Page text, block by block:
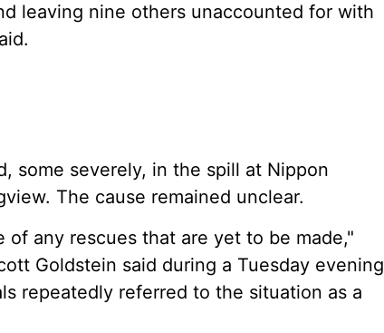
leaving nine others unaccounted for with
some severely, in the spill at Nippon
The cause remained unclear.
of any rescues that are yet to be made,"
Goldstein said during a Tuesday evening
repeatedly referred to the situation as a